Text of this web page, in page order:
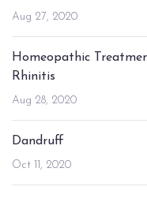
Aug 27, 2020
Homeopathic
Rhinitis
Aug 28, 2020
Dandruff
Oct 11, 2020